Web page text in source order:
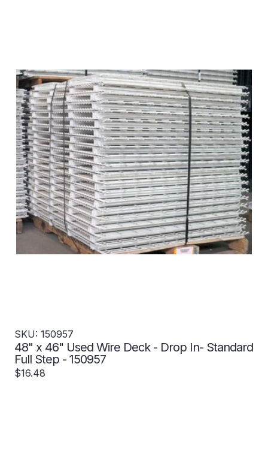
SKU: 150957
48" x 46" Used Wire Deck - Drop In- Standard
Full Step - 150957
$16.48